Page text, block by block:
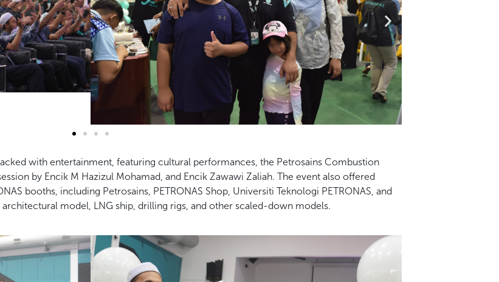
with entertainment, featuring cultural performances, the Petrosains Combustion
by Encik M Hazizul Mohamad, and Encik Zawawi Zaliah. The event also offered
booths, including Petrosains, PETRONAS Shop, Universiti Teknologi PETRONAS, and
architectural model, LNG ship, drilling rigs, and other scaled-down models.